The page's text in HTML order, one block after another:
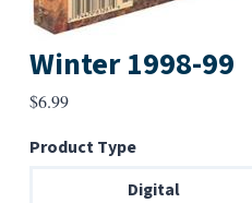
Winter 1998-99
$6.99
Product Type
Digital